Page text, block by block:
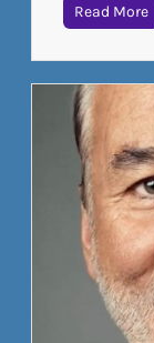
Read More